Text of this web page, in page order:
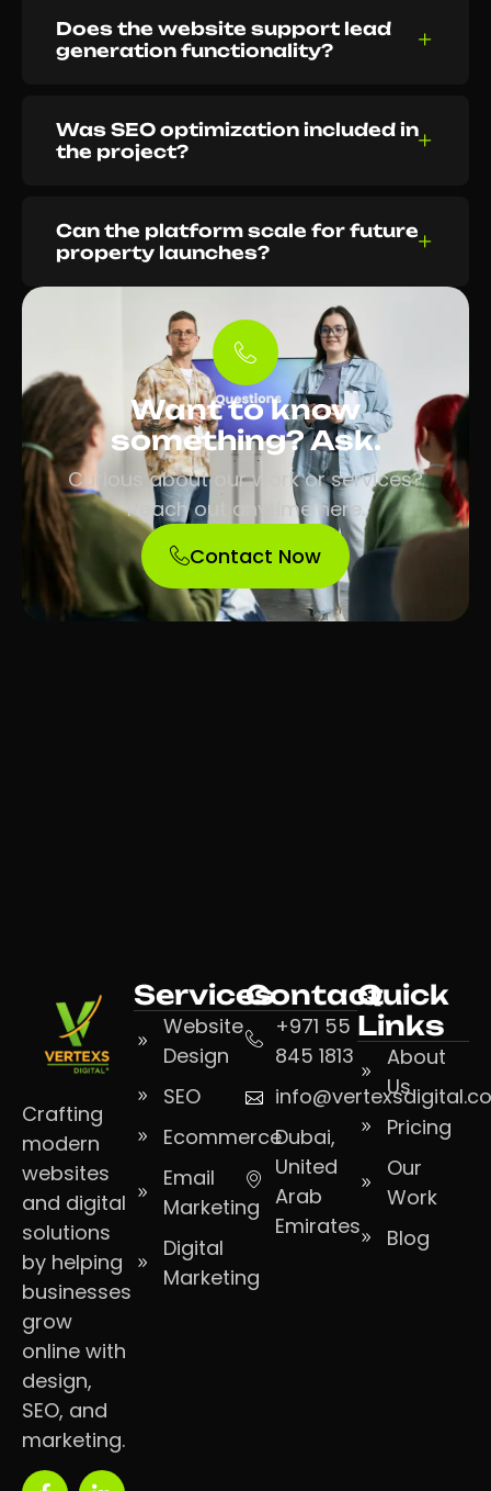
Does the website support lead
generation functionality?
Was SEO optimization included in
the project?
Can the platform scale for future
property launches?
Want to know
something? Ask.
Curious about our work or services?
Reach out anytime here.
Contact Now
Crafting
modern
websites
and digital
solutions
by helping
businesses
grow
online with
design,
SEO, and
marketing.
Services
Website
Design
SEO
Ecommerce
Email
Marketing
Digital
Marketing
Contact
+971 55
845 1813
Dubai,
United
Arab
Emirates
Quick
Links
About
Us
Pricing
Our
Work
Blog